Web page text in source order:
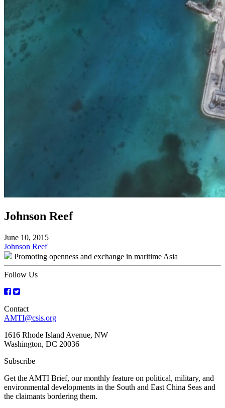
Johnson Reef
June 10, 2015
Post
navigation
Johnson Reef
Promoting openness and exchange in maritime Asia
Follow Us
Contact
AMTI@csis.org
1616 Rhode Island Avenue, NW
Washington, DC 20036
Subscribe
Get the AMTI Brief, our monthly feature on political, military, and
environmental developments in the South and East China Seas and
the claimants bordering them.